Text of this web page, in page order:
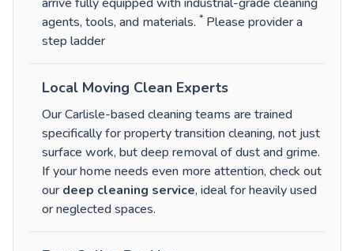
agents, tools, and materials. * Please provider a
step ladder
Local Moving Clean Experts
Our Carlisle-based cleaning teams are trained
specifically for property transition cleaning, not just
surface work, but deep removal of dust and grime.
If your home needs even more attention, check out
ourdeep cleaning service, ideal for heavily used
or neglected spaces.